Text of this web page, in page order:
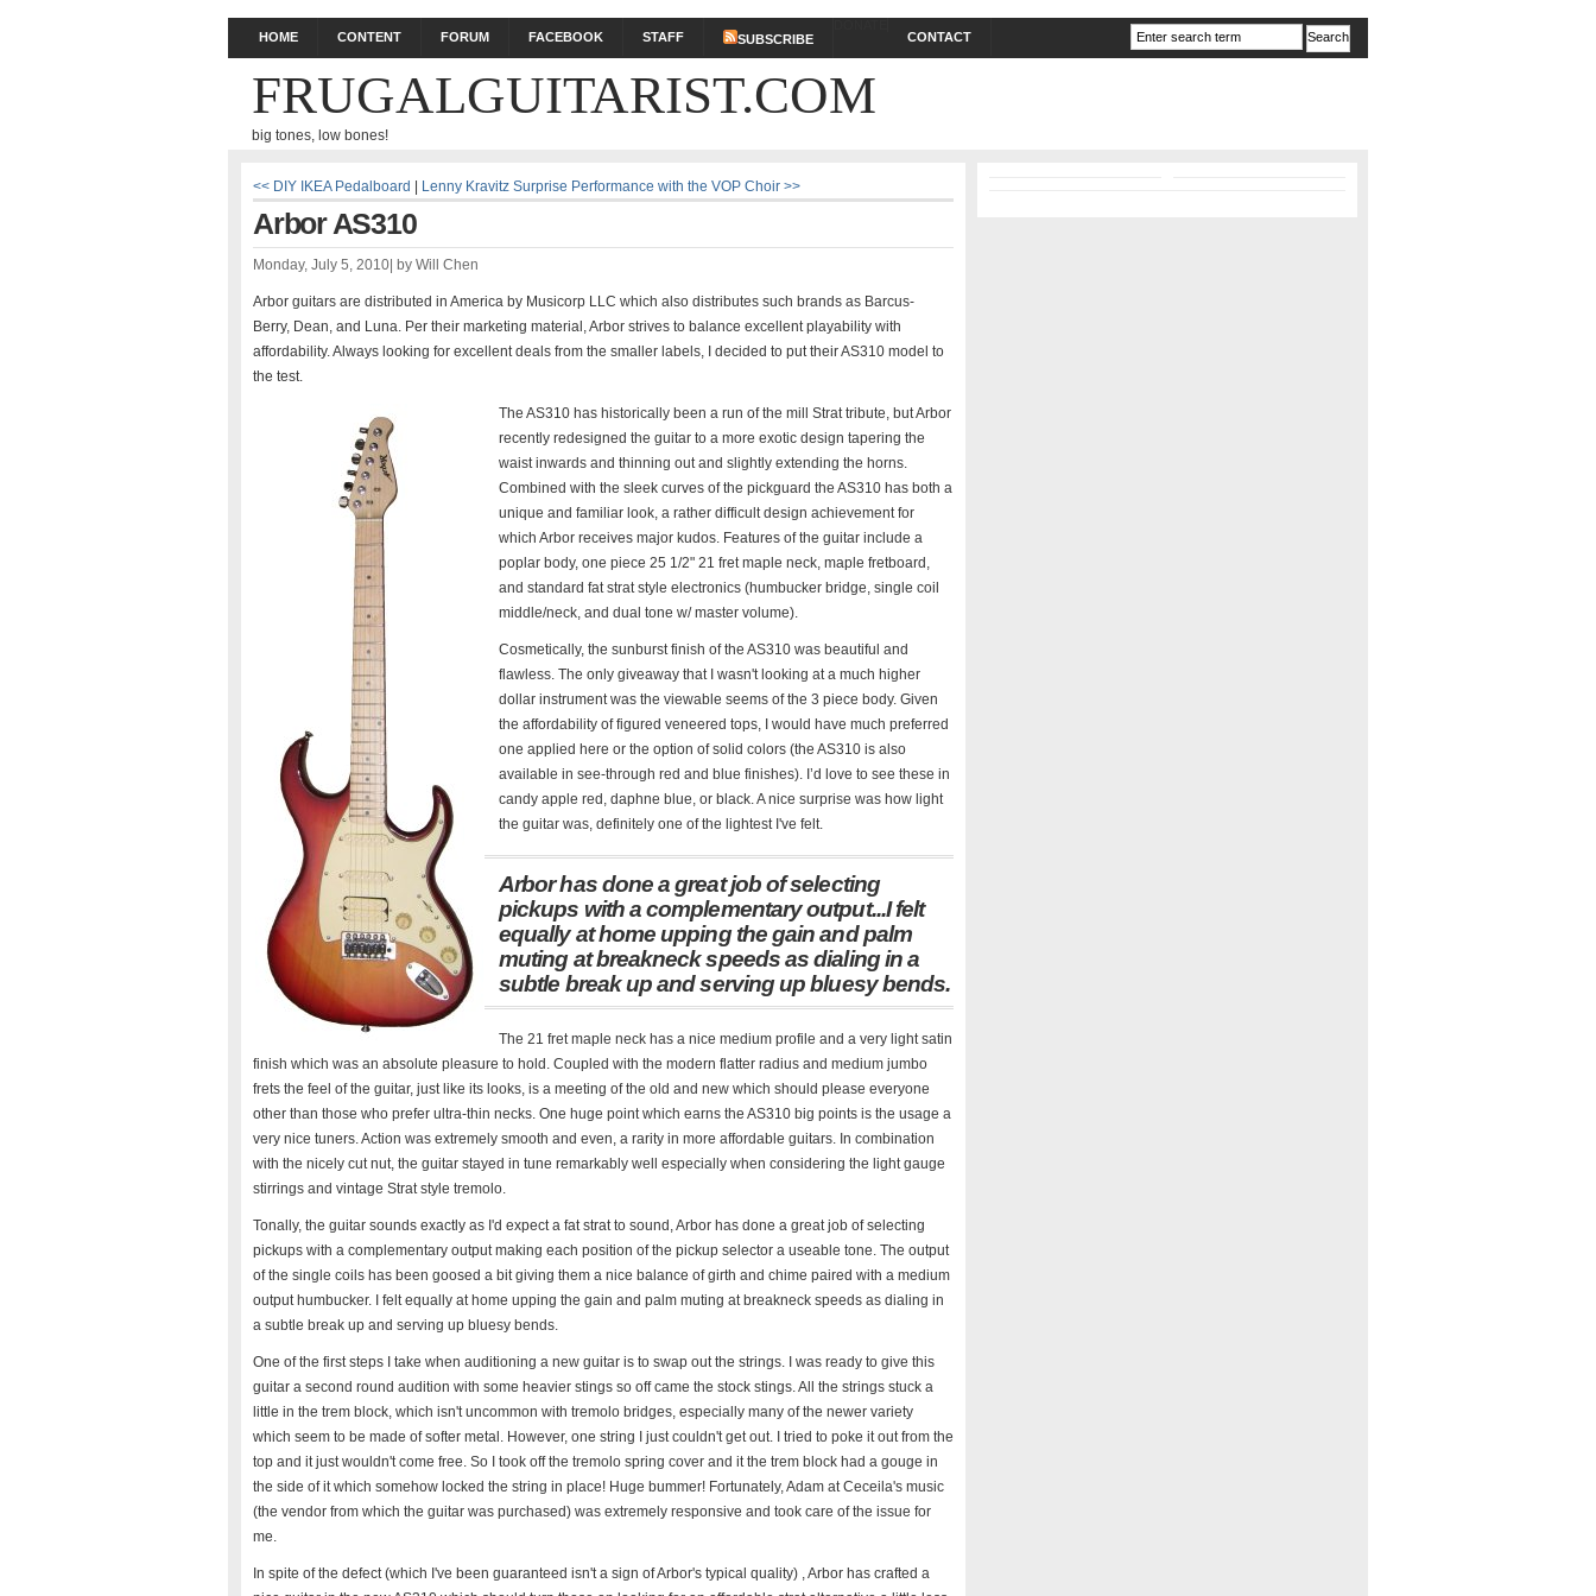
HOME CONTENT FORUM FACEBOOK STAFF SUBSCRIBE
CONTACT
FRUGALGUITARIST.COM
big tones, low bones!
<< DIY IKEA Pedalboard | Lenny Kravitz Surprise Performance with the VOP Choir >>
Arbor AS310
Monday, July 5, 2010 by Will Chen
Arbor guitars are distributed in America by Musicorp LLC which also distributes such brands as Barcus-
Berry, Dean, and Luna. Per their marketing material, Arbor strives to balance excellent playability with
affordability. Always looking for excellent deals from the smaller labels, I decided to put their AS310 model to
the test.
The AS310 has historically been a run of the mill Strat tribute, but Arbor
recently redesigned the guitar to a more exotic design tapering the
waist inwards and thinning out and slightly extending the horns.
Combined with the sleek curves of the pickguard the AS310 has both a
unique and familiar look, a rather difficult design achievement for
which Arbor receives major kudos. Features of the guitar include a
poplar body, one piece 25 1/2" 21 fret maple neck, maple fretboard,
and standard fat strat style electronics (humbucker bridge, single coil
middle/neck, and dual tone w/ master volume).
Cosmetically, the sunburst finish of the AS310 was beautiful and
flawless. The only giveaway that I wasn't looking at a much higher
dollar instrument was the viewable seems of the 3 piece body. Given
the affordability of figured veneered tops, I would have much preferred
one applied here or the option of solid colors (the AS310 is also
available in see-through red and blue finishes). I’d love to see these in
candy apple red, daphne blue, or black. A nice surprise was how light
the guitar was, definitely one of the lightest I've felt.
Arbor has done a great job of selecting
pickups with a complementary output...I felt
equally at home upping the gain and palm
muting at breakneck speeds as dialing in a
subtle break up and serving up bluesy bends.
The 21 fret maple neck has a nice medium profile and a very light satin
finish which was an absolute pleasure to hold. Coupled with the modern flatter radius and medium jumbo
frets the feel of the guitar, just like its looks, is a meeting of the old and new which should please everyone
other than those who prefer ultra-thin necks. One huge point which earns the AS310 big points is the usage a
very nice tuners. Action was extremely smooth and even, a rarity in more affordable guitars. In combination
with the nicely cut nut, the guitar stayed in tune remarkably well especially when considering the light gauge
stirrings and vintage Strat style tremolo.
Tonally, the guitar sounds exactly as I'd expect a fat strat to sound, Arbor has done a great job of selecting
pickups with a complementary output making each position of the pickup selector a useable tone. The output
of the single coils has been goosed a bit giving them a nice balance of girth and chime paired with a medium
output humbucker. I felt equally at home upping the gain and palm muting at breakneck speeds as dialing in
a subtle break up and serving up bluesy bends.
One of the first steps I take when auditioning a new guitar is to swap out the strings. I was ready to give this
guitar a second round audition with some heavier stings so off came the stock stings. All the strings stuck a
little in the trem block, which isn't uncommon with tremolo bridges, especially many of the newer variety
which seem to be made of softer metal. However, one string I just couldn't get out. I tried to poke it out from the
top and it just wouldn't come free. So I took off the tremolo spring cover and it the trem block had a gouge in
the side of it which somehow locked the string in place! Huge bummer! Fortunately, Adam at Ceceila's music
(the vendor from which the guitar was purchased) was extremely responsive and took care of the issue for
me.
In spite of the defect (which I've been guaranteed isn't a sign of Arbor's typical quality) , Arbor has crafted a